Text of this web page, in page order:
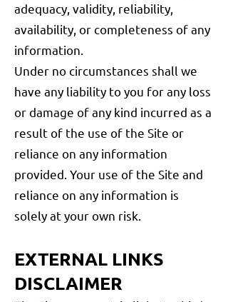
adequacy, validity, reliability,
availability, or completeness of any
information.
Under no circumstances shall we
have any liability to you for any loss
or damage of any kind incurred as a
result of the use of the Site or
reliance on any information
provided. Your use of the Site and
reliance on any information is
solely at your own risk.
EXTERNAL LINKS
DISCLAIMER